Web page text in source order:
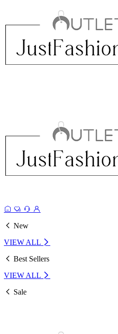
New
VIEW ALL
Best Sellers
VIEW ALL
Sale